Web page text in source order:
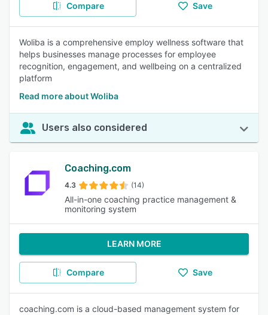
Compare Save
Woliba is a comprehensive employ wellness software that
helps businesses manage processes for employee
recognition, engagement, and wellbeing on a centralized
platform
Read more about Woliba
Users also considered
Coaching.com
4.3 (14)
All-in-one coaching practice management &
monitoring system
LEARN MORE
Compare Save
coaching.com is a cloud-based management system for